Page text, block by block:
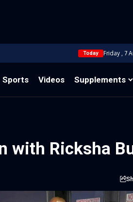
Today Friday , 7
Sports Videos Supplements
with Ricksha